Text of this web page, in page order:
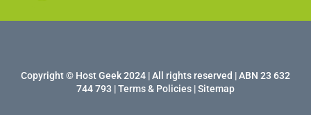
Copyright © Host Geek 2024 | All rights reserved | ABN 23 632
744 793 |Terms & Policies |Sitemap